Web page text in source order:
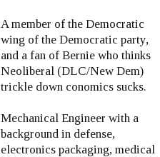
A member of the Democratic
wing of the Democratic party,
and a fan of Bernie who thinks
Neoliberal (DLC/New Dem)
trickle down conomics sucks.
Mechanical Engineer with a
background in defense,
electronics packaging, medical